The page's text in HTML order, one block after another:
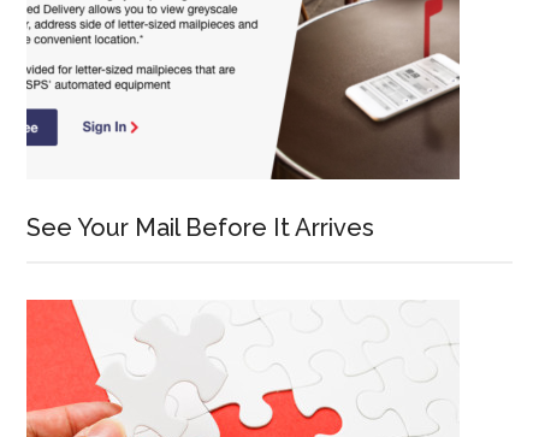
See Your Mail Before It Arrives